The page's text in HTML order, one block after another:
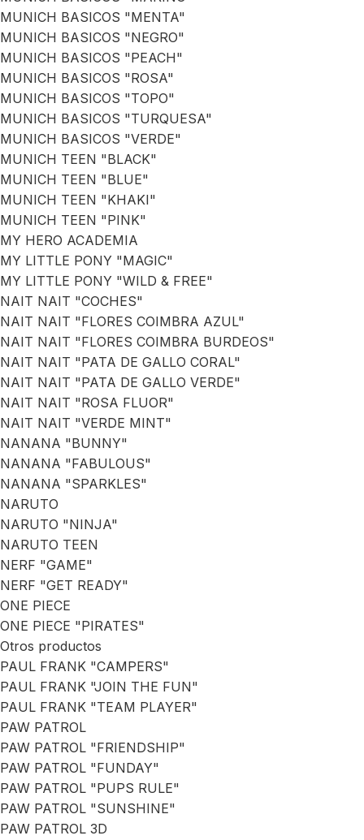
MUNICH BASICOS "MENTA"
MUNICH BASICOS "NEGRO"
MUNICH BASICOS "PEACH"
MUNICH BASICOS "ROSA"
MUNICH BASICOS "TOPO"
MUNICH BASICOS "TURQUESA"
MUNICH BASICOS "VERDE"
MUNICH TEEN "BLACK"
MUNICH TEEN "BLUE"
MUNICH TEEN "KHAKI"
MUNICH TEEN "PINK"
MY HERO ACADEMIA
MY LITTLE PONY "MAGIC"
MY LITTLE PONY "WILD & FREE"
NAIT NAIT "COCHES"
NAIT NAIT "FLORES COIMBRA AZUL"
NAIT NAIT "FLORES COIMBRA BURDEOS"
NAIT NAIT "PATA DE GALLO CORAL"
NAIT NAIT "PATA DE GALLO VERDE"
NAIT NAIT "ROSA FLUOR"
NAIT NAIT "VERDE MINT"
NANANA "BUNNY"
NANANA "FABULOUS"
NANANA "SPARKLES"
NARUTO
NARUTO "NINJA"
NARUTO TEEN
NERF "GAME"
NERF "GET READY"
ONE PIECE
ONE PIECE "PIRATES"
Otros productos
PAUL FRANK "CAMPERS"
PAUL FRANK "JOIN THE FUN"
PAUL FRANK "TEAM PLAYER"
PAW PATROL
PAW PATROL "FRIENDSHIP"
PAW PATROL "FUNDAY"
PAW PATROL "PUPS RULE"
PAW PATROL "SUNSHINE"
PAW PATROL 3D